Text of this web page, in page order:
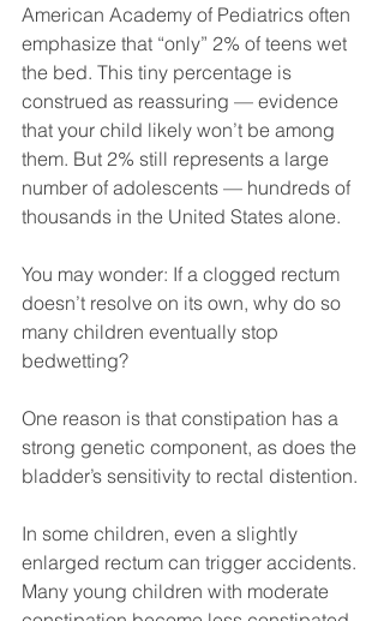
American Academy of Pediatrics often
emphasize that “only” 2% of teens wet
the bed. This tiny percentage is
construed as reassuring — evidence
that your child likely won’t be among
them. But 2% still represents a large
number of adolescents — hundreds of
thousands in the United States alone.
You may wonder: If a clogged rectum
doesn’t resolve on its own, why do so
many children eventually stop
bedwetting?
One reason is that constipation has a
strong genetic component, as does the
bladder’s sensitivity to rectal distention.
In some children, even a slightly
enlarged rectum can trigger accidents.
Many young children with moderate